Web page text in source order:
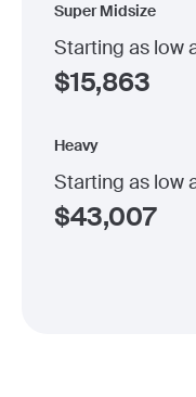
Super Midsize
Starting as low
$15,863
Heavy
Starting as low
$43,007